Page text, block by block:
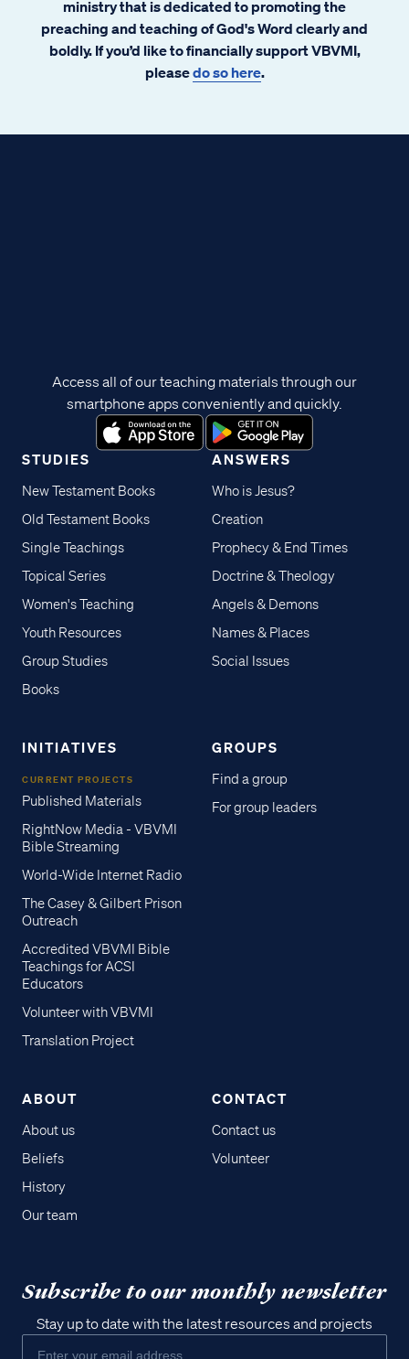
ministry that is dedicated to promoting the
preaching and teaching of God's Word clearly and
boldly. If you’d like to financially support VBVMI,
pleasedo so here.
STUDIES
New Testament Books
Old Testament Books
Single Teachings
Topical Series
Women's Teaching
Youth Resources
Group Studies
Books
ANSWERS
Who is Jesus?
Creation
Prophecy & End Times
Doctrine & Theology
Angels & Demons
Names & Places
Social Issues
INITIATIVES
CURRENT PROJECTS
Published Materials
RightNow Media - VBVMI
Bible Streaming
World-Wide Internet Radio
The Casey & Gilbert Prison
Outreach
Accredited VBVMI Bible
Teachings for ACSI
Educators
Volunteer with VBVMI
Translation Project
GROUPS
Find a group
For group leaders
ABOUT
About us
Beliefs
History
Our team
CONTACT
Contact us
Volunteer
Access all of our teaching materials through our
smartphone apps conveniently and quickly.
Subscribe to our monthly newsletter
Stay up to date with the latest resources and projects